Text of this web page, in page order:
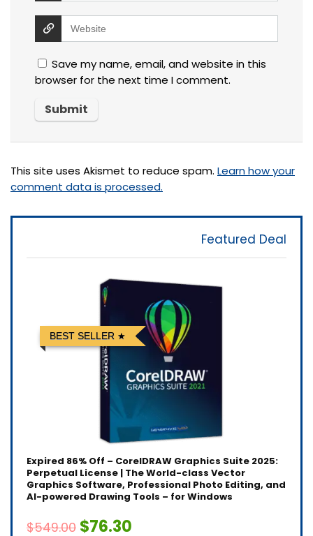
Save my name, email, and website in this
browser for the next time I comment.
This site uses Akismet to reduce spam. Learn how your
comment data is processed.
Featured Deal
BEST SELLER
Expired 86% Off – CorelDRAW Graphics Suite 2025:
Perpetual License | The World-class Vector
Graphics Software, Professional Photo Editing, and
AI-powered Drawing Tools – for Windows
$549.00 $76.30